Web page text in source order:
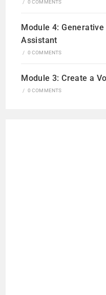
/ 0 COMMENTS
Module 4:
Assistant
/ 0 COMMENTS
Module 3: Create a
/ 0 COMMENTS